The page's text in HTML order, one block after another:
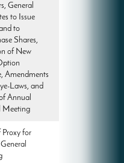
General
to Issue
to
Shares,
of New
Amendments
Laws, and
Annual
Meeting
Proxy for